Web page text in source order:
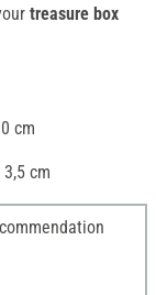
treasure box
cm
cm